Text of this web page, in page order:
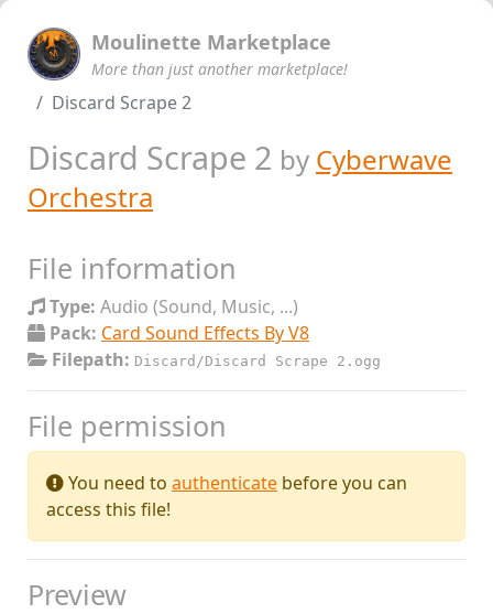
Moulinette Marketplace
More than just another marketplace!
Discard Scrape 2
Discard Scrape 2 by Cyberwave
Orchestra
File information
Type: Audio (Sound, Music, ...)
Pack: Card Sound Effects By V8
Filepath: Discard/Discard Scrape 2.ogg
File permission
You need to authenticate before you can
access this file!
Preview